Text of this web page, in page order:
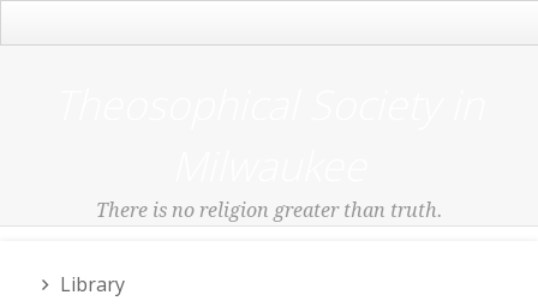
There is no religion greater than truth.
Library